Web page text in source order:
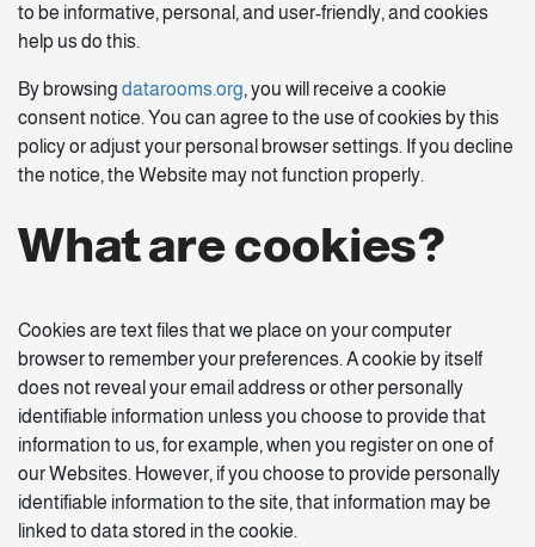
to be informative, personal, and user-friendly, and cookies
help us do this.
By browsing datarooms.org, you will receive a cookie
consent notice. You can agree to the use of cookies by this
policy or adjust your personal browser settings. If you decline
the notice, the Website may not function properly.
What are cookies?
Cookies are text files that we place on your computer
browser to remember your preferences. A cookie by itself
does not reveal your email address or other personally
identifiable information unless you choose to provide that
information to us, for example, when you register on one of
our Websites. However, if you choose to provide personally
identifiable information to the site, that information may be
linked to data stored in the cookie.